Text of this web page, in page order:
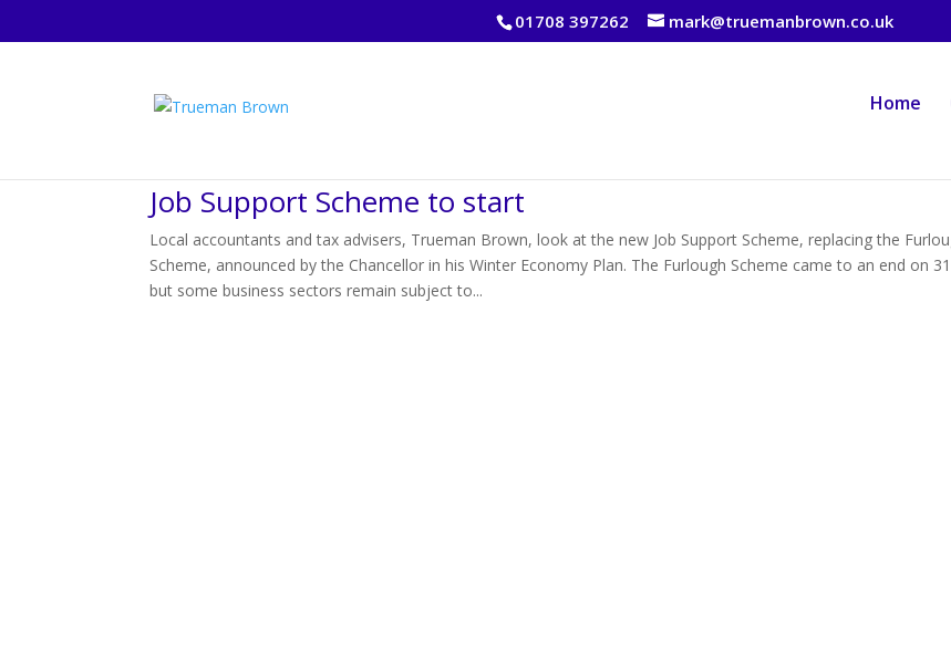
01708 397262 mark@truemanbrown.co.uk
Home
Job Support Scheme to start
Local accountants and tax advisers, Trueman Brown, look at the new Job Support Scheme, replacing the
Scheme, announced by the Chancellor in his Winter Economy Plan. The Furlough Scheme came to an end on
but some business sectors remain subject to...